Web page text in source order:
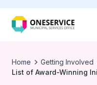
Home Getting Involved
List of Award-Winning